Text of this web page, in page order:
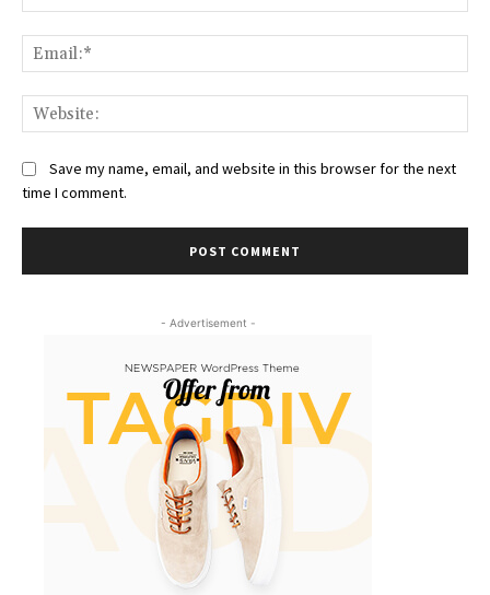
Save my name, email, and website in this browser for the next
time I comment.
- Advertisement -